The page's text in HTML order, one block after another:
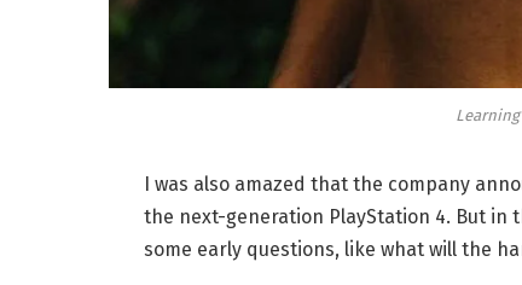
I was also amazed that the company
the next-generation PlayStation 4. But in
some early questions, like what will the